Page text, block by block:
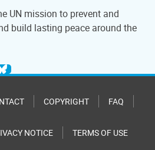
UN mission to prevent and
build lasting peace around the
COPYRIGHT FAQ
NOTICE TERMS OF USE